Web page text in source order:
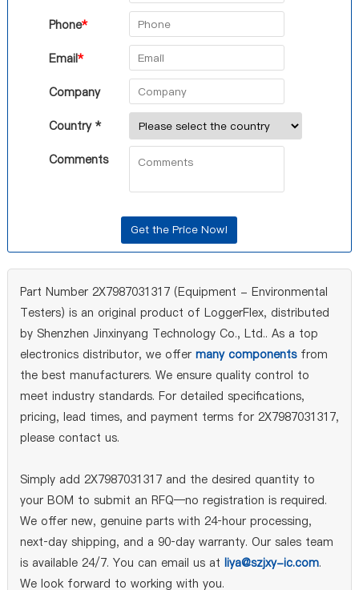
Phone*
Email*
Company
Country *
Comments
Part Number 2X7987031317 (Equipment - Environmental
Testers) is an original product of LoggerFlex, distributed
by Shenzhen Jinxinyang Technology Co., Ltd.. As a top
electronics distributor, we offer many componentsfrom
the best manufacturers. We ensure quality control to
meet industry standards. For detailed specifications,
pricing, lead times, and payment terms for 2X7987031317,
please contact us.
Simply add 2X7987031317 and the desired quantity to
your BOM to submit an RFQ—no registration is required.
We offer new, genuine parts with 24‑hour processing,
next‑day shipping, and a 90‑day warranty. Our sales team
is available 24/7. You can email us at liya@szjxy-ic.com.
We look forward to working with you.